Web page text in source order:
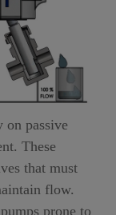
on passive
These
that must
flow.
prone to